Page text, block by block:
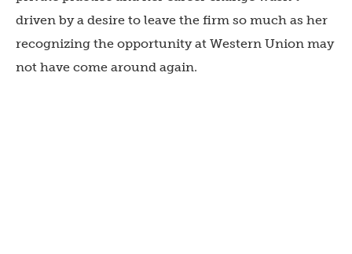
driven by a desire to leave the firm so much as her
recognizing the opportunity at Western Union may
not have come around again.